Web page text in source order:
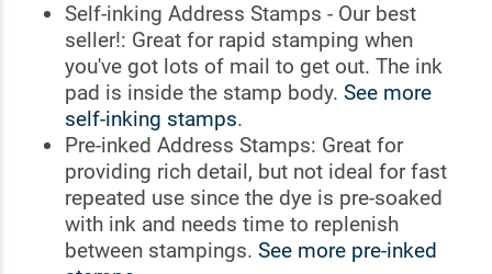
Self-inking Address Stamps - Our best
seller!: Great for rapid stamping when
you've got lots of mail to get out. The ink
pad is inside the stamp body. See more
self-inking stamps.
Pre-inked Address Stamps: Great for
providing rich detail, but not ideal for fast
repeated use since the dye is pre-soaked
with ink and needs time to replenish
between stampings. See more pre-inked